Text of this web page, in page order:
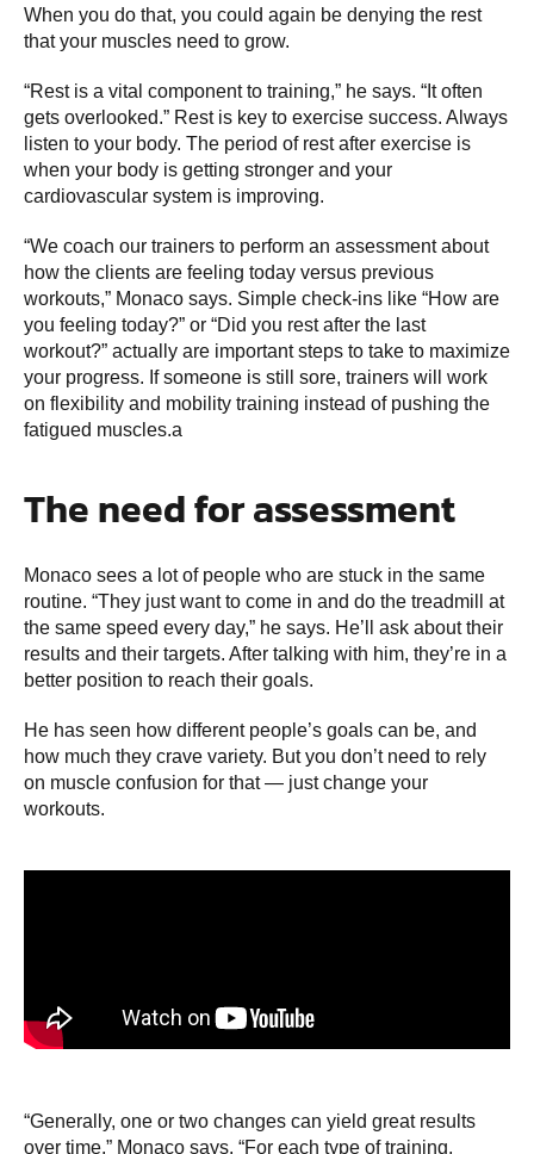
When you do that, you could again be denying the rest
that your muscles need to grow.
“Rest is a vital component to training,” he says. “It often
gets overlooked.” Rest is key to exercise success. Always
listen to your body. The period of rest after exercise is
when your body is getting stronger and your
cardiovascular system is improving.
“We coach our trainers to perform an assessment about
how the clients are feeling today versus previous
workouts,” Monaco says. Simple check-ins like “How are
you feeling today?” or “Did you rest after the last
workout?” actually are important steps to take to maximize
your progress. If someone is still sore, trainers will work
on flexibility and mobility training instead of pushing the
fatigued muscles.a
The need for assessment
Monaco sees a lot of people who are stuck in the same
routine. “They just want to come in and do the treadmill at
the same speed every day,” he says. He’ll ask about their
results and their targets. After talking with him, they’re in a
better position to reach their goals.
He has seen how different people’s goals can be, and
how much they crave variety. But you don’t need to rely
on muscle confusion for that — just change your
workouts.
“Generally, one or two changes can yield great results
over time,” Monaco says. “For each type of training,